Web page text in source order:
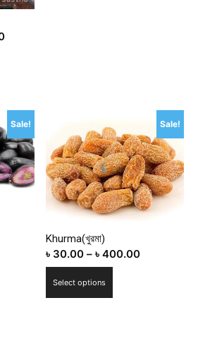
product
page
Sale! Sale!
Khurma(খুরমা)
৳ 30.00 –৳400.00
Select options